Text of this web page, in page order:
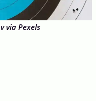
via Pexels